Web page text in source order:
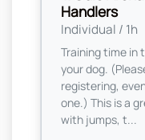
Handlers
Individual / 1h
Training time in
your dog.
registering,
one.) This is a
with jumps, t...